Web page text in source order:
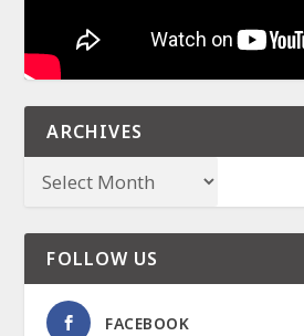
ARCHIVES
FOLLOW US
FACEBOOK